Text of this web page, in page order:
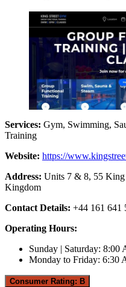
Services: Gym, Swimming,
Training
Website: https://
Address: Units 7 & 8, 55
Kingdom
Contact Details: +44 161 641
Operating Hours:
Sunday | Saturday: 8:00
Monday to Friday: 6:30
Consumer Rating: B